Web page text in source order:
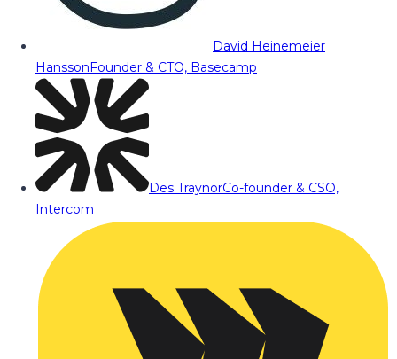
David Heinemeier
HanssonFounder & CTO, Basecamp
Des TraynorCo-founder & CSO,
Intercom